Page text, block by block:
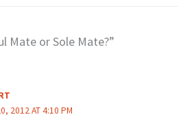
Mate or Sole Mate?”
2012 AT 4:10 PM